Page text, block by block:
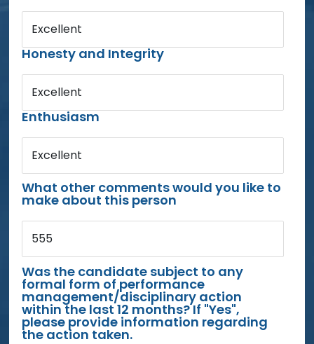
Excellent
Honesty and Integrity
Excellent
Enthusiasm
Excellent
What other comments would you like to
make about this person
555
Was the candidate subject to any
formal form of performance
management/disciplinary action
within the last 12 months? If "Yes",
please provide information regarding
the action taken.